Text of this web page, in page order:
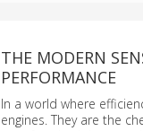
THE MODERN
PERFORMANCE
In a world where
engines. They are the